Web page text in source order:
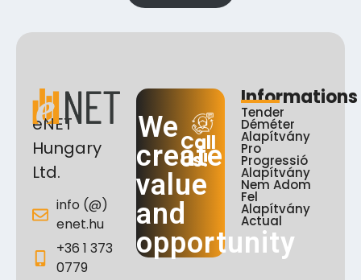
eNET
Hungary
Ltd.
info (@)
enet.hu
+36 1 373
0779
We
create
value
and
opportunity
Call
Us!
Informations
Tender
Déméter
Alapítvány
Pro
Progressió
Alapítvány
Nem Adom
Fel
Alapítvány
Actual